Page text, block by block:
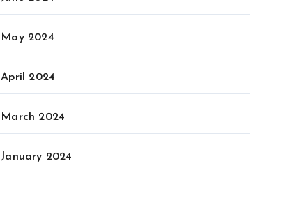
May 2024
April 2024
March 2024
January 2024